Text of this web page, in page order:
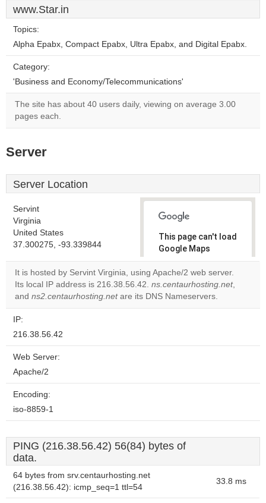
www.Star.in
Topics:
Alpha Epabx, Compact Epabx, Ultra Epabx, and Digital Epabx.
Category:
'Business and Economy/Telecommunications'
The site has about 40 users daily, viewing on average 3.00
pages each.
Server
Server Location
Servint
Virginia
United States
37.300275, -93.339844
This page can't load
Google Maps
correctly.
Do you
own this
It is hosted by Servint Virginia, using Apache/2 web server.
Its local IP address is 216.38.56.42. ns.centaurhosting.net,
and ns2.centaurhosting.netare its DNS Nameservers.
IP:
216.38.56.42
Web Server:
Apache/2
Encoding:
iso-8859-1
PING (216.38.56.42) 56(84) bytes of
data.
64 bytes from srv.centaurhosting.net
(216.38.56.42): icmp_seq=1 ttl=54
33.8 ms